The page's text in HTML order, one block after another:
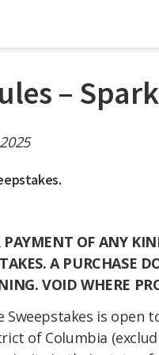
–
OF ANY
A PURCHASE
VOID WHERE
Sweepstakes is open
of Columbia